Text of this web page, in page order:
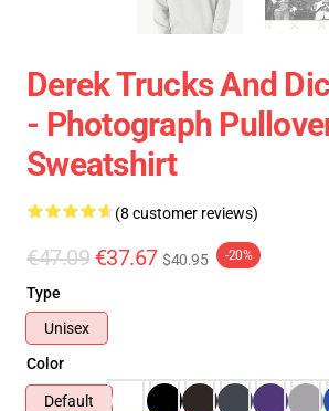
Derek Trucks And
- Photograph
Sweatshirt
(8 customer reviews)
€47.09 €37.67 $40.95 -20%
Type
Unisex
Color
Default